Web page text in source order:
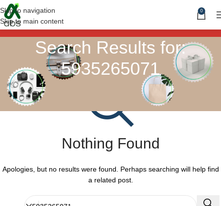
Skip to navigation
Skip to main content
0
Search Results for:
5935265071
Nothing Found
Apologies, but no results were found. Perhaps searching will help find
a related post.